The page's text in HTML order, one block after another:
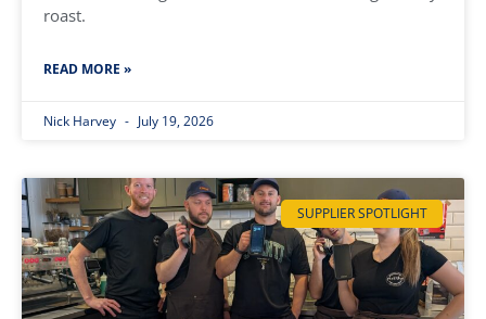
roast.
READ MORE »
Nick Harvey July 19, 2026
SUPPLIER SPOTLIGHT